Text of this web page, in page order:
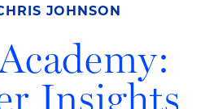
JOHNSON
Insights